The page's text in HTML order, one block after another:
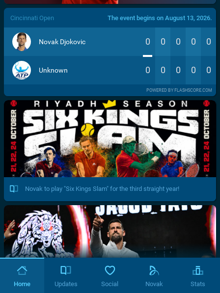
/>
Cincinnati Open The event begins on August 13, 2026.
Novak Djokovic 0 0 0 0 0
Unknown 0 0 0 0 0
POWERED BY FLASHSCORE.COM
Novak to play "Six Kings Slam" for the third straight year!
Home Updates Social Novak Stats